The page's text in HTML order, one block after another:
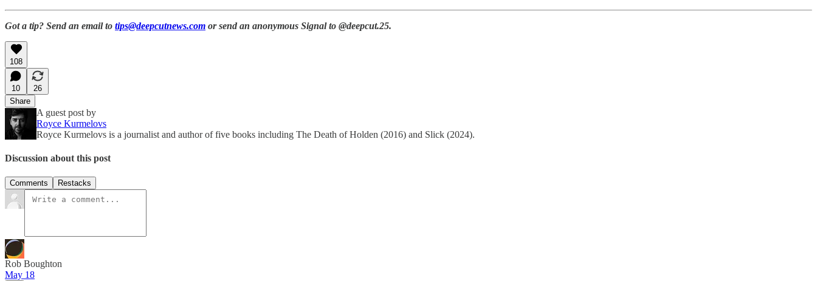
Got a tip? Send an email to tips@deepcutnews.com or send an anonymous Signal to @deepcut.25.
108
10
26
Share
A guest post by
Royce Kurmelovs
Royce Kurmelovs is a journalist and author of five books including The Death of Holden (2016) and Slick (2024).
Discussion about this post
Comments Restacks
Rob Boughton
May 18